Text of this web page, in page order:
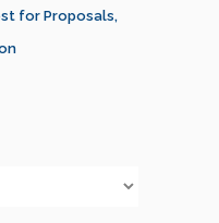
for Proposals